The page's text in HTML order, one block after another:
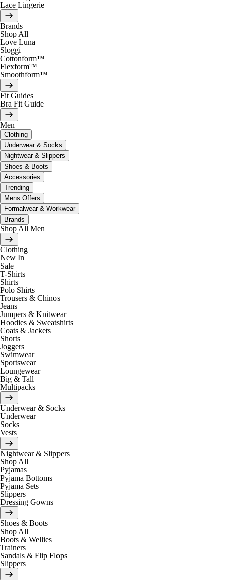
Lace Lingerie
Brands
Shop All
Love Luna
Sloggi
Cottonform™
Flexform™
Smoothform™
Fit Guides
Bra Fit Guide
Men
Clothing
Underwear & Socks
Nightwear & Slippers
Shoes & Boots
Accessories
Trending
Mens Offers
Formalwear & Workwear
Brands
Shop All Men
Clothing
New In
Sale
T-Shirts
Shirts
Polo Shirts
Trousers & Chinos
Jeans
Jumpers & Knitwear
Hoodies & Sweatshirts
Coats & Jackets
Shorts
Joggers
Swimwear
Sportswear
Loungewear
Big & Tall
Multipacks
Underwear & Socks
Underwear
Socks
Vests
Nightwear & Slippers
Shop All
Pyjamas
Pyjama Bottoms
Pyjama Sets
Slippers
Dressing Gowns
Shoes & Boots
Shop All
Boots & Wellies
Trainers
Sandals & Flip Flops
Slippers